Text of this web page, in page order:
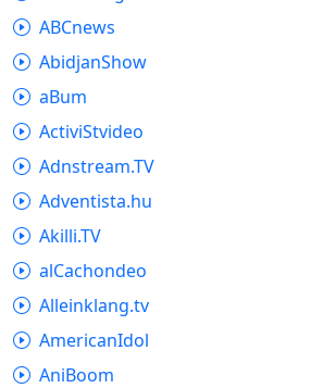
ABCnews
AbidjanShow
aBum
ActiviStvideo
Adnstream.TV
Adventista.hu
Akilli.TV
alCachondeo
Alleinklang.tv
AmericanIdol
AniBoom